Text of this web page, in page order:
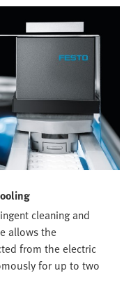
cleaning and
allows the
from the electric
for up to two